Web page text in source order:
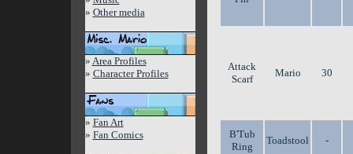
» Other media
» Area Profiles
» Character Profiles
» Fan Art
» Fan Comics
Attack
Scarf
Mario 30
B'Tub
Ring
Toadstool -